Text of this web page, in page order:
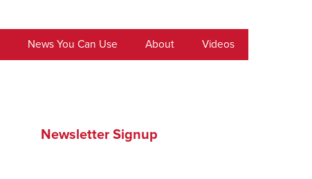
News You Can Use About Videos
Newsletter Signup